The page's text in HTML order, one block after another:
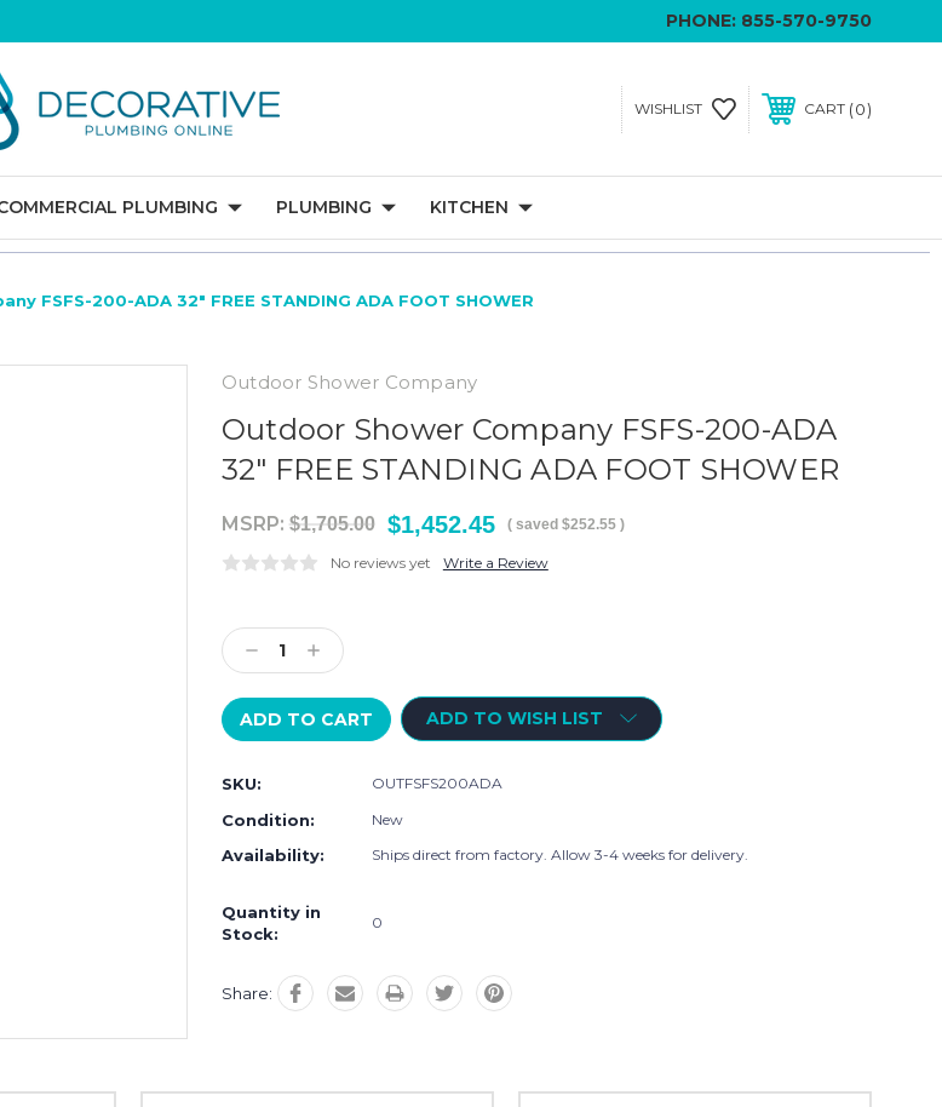
PHONE: 855-570-9750
WISHLIST CART 0
PLUMBING PLUMBING KITCHEN
FSFS-200-ADA 32" FREE STANDING ADA FOOT SHOWER
Outdoor Shower Company
Outdoor Shower Company FSFS-200-ADA
32" FREE STANDING ADA FOOT SHOWER
MSRP: $1,705.00 $1,452.45 ( saved $252.55 )
No reviews yet Write a Review
Stock:
Decrease
Quantity:
Increase
Quantity:
ADD TO WISH LIST
SKU: OUTFSFS200ADA
Condition: New
Availability: Ships direct from factory. Allow 3-4 weeks for delivery.
Quantity in
Stock:
0
Share: